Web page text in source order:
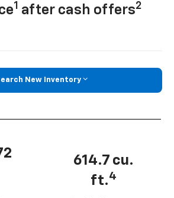
1 after cash offers2
New Inventory
614.7 cu.
ft.4